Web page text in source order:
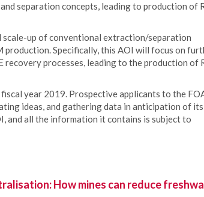
separation concepts, leading to production of
scale-up of conventional extraction/separation
Specifically, this AOI will focus on
processes, leading to the production of
year 2019. Prospective applicants to the
ideas, and gathering data in anticipation of its
and all the information it contains is subject to
How mines can reduce